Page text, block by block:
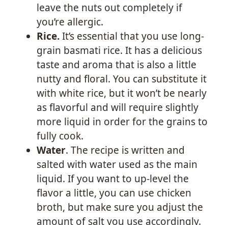
leave the nuts out completely if
you’re allergic.
Rice.It’s essential that you use long-
grain basmati rice. It has a delicious
taste and aroma that is also a little
nutty and floral. You can substitute it
with white rice, but it won’t be nearly
as flavorful and will require slightly
more liquid in order for the grains to
fully cook.
Water. The recipe is written and
salted with water used as the main
liquid. If you want to up-level the
flavor a little, you can use chicken
broth, but make sure you adjust the
amount of salt you use accordingly.